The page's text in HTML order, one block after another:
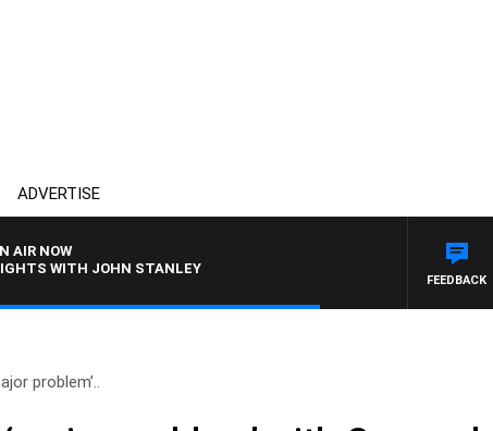
ADVERTISE
AIR NOW
WITH JOHN STANLEY
FEEDBACK
problem’..